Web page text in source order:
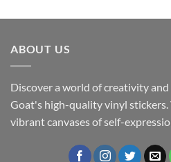
ABOUT US
Discover a world of creativity
Goat's high-quality vinyl
vibrant canvases of self-